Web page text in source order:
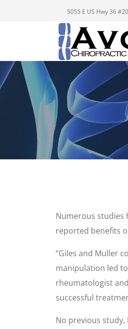
5055 E US Hwy 36
Numerous studies
reported benefits
“Giles and Muller
manipulation led
rheumatologist
successful
No previous